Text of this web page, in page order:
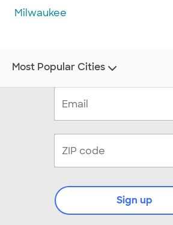
Milwaukee
Sign up
Most Popular Cities